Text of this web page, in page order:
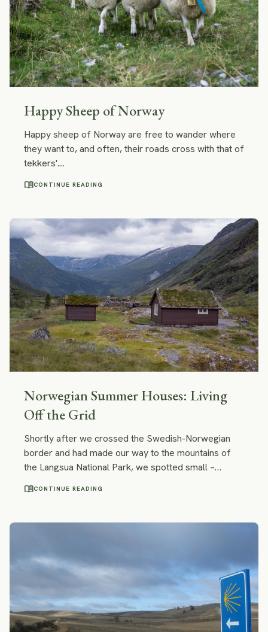
Happy Sheep of Norway
Happy sheep of Norway are free to wander where
they want to, and often, their roads cross with that of
tekkers'....
menu_bookCONTINUE READING
Norwegian Summer Houses: Living
Off the Grid
Shortly after we crossed the Swedish-Norwegian
border and had made our way to the mountains of
the Langsua National Park, we spotted small –
grass and moss. They perfectly blended into the
of those cabins forever.
menu_bookCONTINUE READING